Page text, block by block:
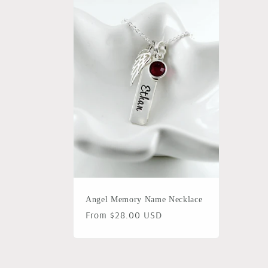
l
t
i
o
Angel Memory Name Necklace
Regular
From $28.00 USD